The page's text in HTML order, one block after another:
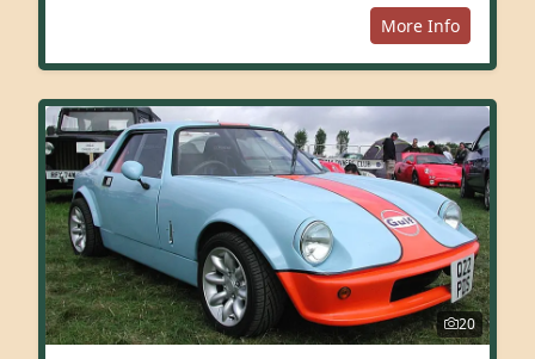
More Info
20